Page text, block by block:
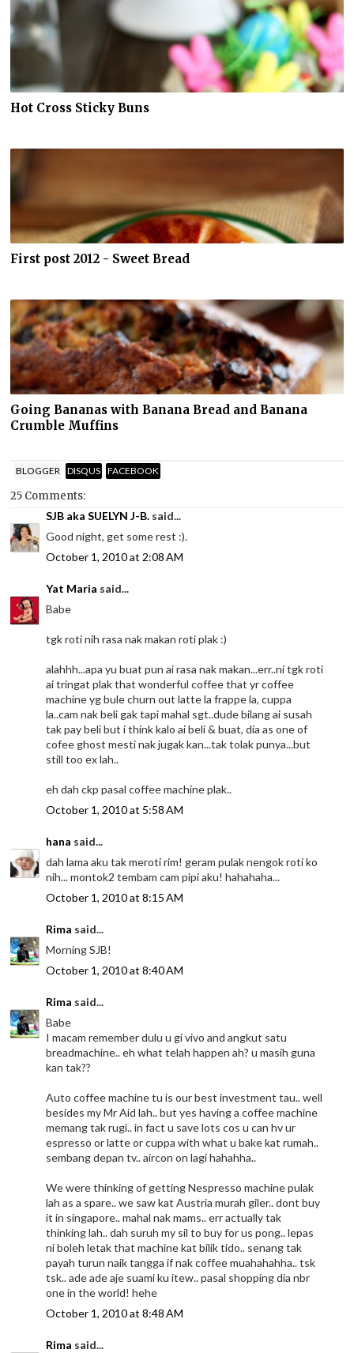
Hot Cross Sticky Buns
First post 2012 - Sweet Bread
Going Bananas with Banana Bread and Banana
Crumble Muffins
BLOGGER DISQUS FACEBOOK
25 Comments:
SJB aka SUELYN J-B. said...
Good night, get some rest :).
October 1, 2010 at 2:08 AM
Yat Maria said...
Babe
tgk roti nih rasa nak makan roti plak :)
alahhh...apa yu buat pun ai rasa nak makan...err..ni tgk roti
ai tringat plak that wonderful coffee that yr coffee
machine yg bule churn out latte la frappe la, cuppa
la..cam nak beli gak tapi mahal sgt..dude bilang ai susah
tak pay beli but i think kalo ai beli & buat, dia as one of
cofee ghost mesti nak jugak kan...tak tolak punya...but
still too ex lah..
eh dah ckp pasal coffee machine plak..
October 1, 2010 at 5:58 AM
hana said...
dah lama aku tak meroti rim! geram pulak nengok roti ko
nih... montok2 tembam cam pipi aku! hahahaha...
October 1, 2010 at 8:15 AM
Rima said...
Morning SJB!
October 1, 2010 at 8:40 AM
Rima said...
Babe
I macam remember dulu u gi vivo and angkut satu
breadmachine.. eh what telah happen ah? u masih guna
kan tak??
Auto coffee machine tu is our best investment tau.. well
besides my Mr Aid lah.. but yes having a coffee machine
memang tak rugi.. in fact u save lots cos u can hv ur
espresso or latte or cuppa with what u bake kat rumah..
sembang depan tv.. aircon on lagi hahahha..
We were thinking of getting Nespresso machine pulak
lah as a spare.. we saw kat Austria murah giler.. dont buy
it in singapore.. mahal nak mams.. err actually tak
thinking lah.. dah suruh my sil to buy for us pong.. lepas
ni boleh letak that machine kat bilik tido.. senang tak
payah turun naik tangga if nak coffee muahahahha.. tsk
tsk.. ade ade aje suami ku itew.. pasal shopping dia nbr
one in the world! hehe
October 1, 2010 at 8:48 AM
Rima said...